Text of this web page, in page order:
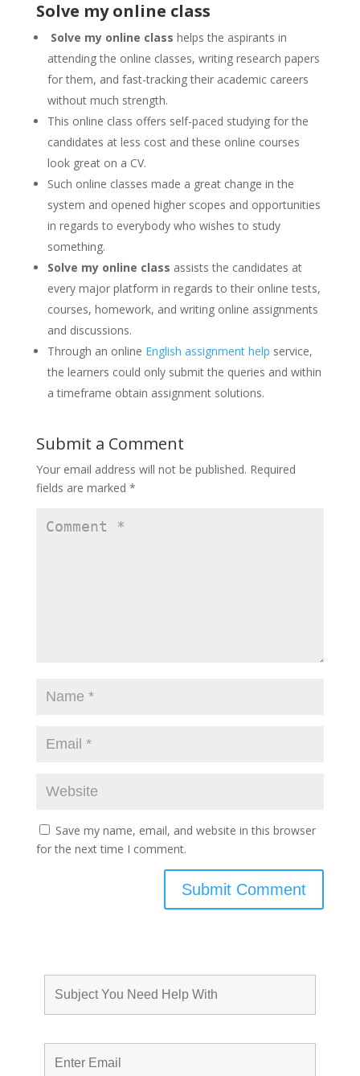
Solve my online class
Solve my online class helps the aspirants in
attending the online classes, writing research papers
for them, and fast-tracking their academic careers
without much strength.
This online class offers self-paced studying for the
candidates at less cost and these online courses
look great on a CV.
Such online classes made a great change in the
system and opened higher scopes and opportunities
in regards to everybody who wishes to study
something.
Solve my online class assists the candidates at
every major platform in regards to their online tests,
courses, homework, and writing online assignments
and discussions.
Through an online English assignment help service,
the learners could only submit the queries and within
a timeframe obtain assignment solutions.
Submit a Comment
Your email address will not be published. Required
fields are marked *
Save my name, email, and website in this browser
for the next time I comment.